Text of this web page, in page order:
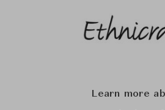
Learn more